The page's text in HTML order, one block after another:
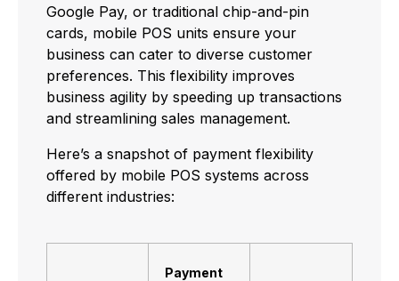
Google Pay, or traditional chip-and-pin
cards, mobile POS units ensure your
business can cater to diverse customer
preferences. This flexibility improves
business agility by speeding up transactions
and streamlining sales management.
Here’s a snapshot of payment flexibility
offered by mobile POS systems across
different industries:
Payment